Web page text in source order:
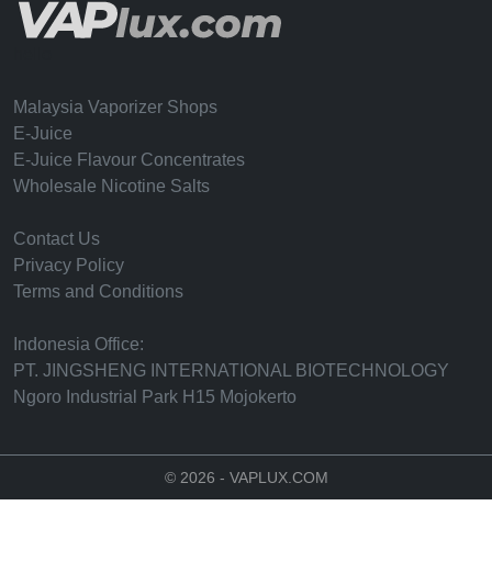
Malaysia Vaporizer Shops
E-Juice
E-Juice Flavour Concentrates
Wholesale Nicotine Salts
Contact Us
Privacy Policy
Terms and Conditions
Indonesia Office:
PT. JINGSHENG INTERNATIONAL BIOTECHNOLOGY
Ngoro Industrial Park H15 Mojokerto
© 2026 - VAPLUX.COM